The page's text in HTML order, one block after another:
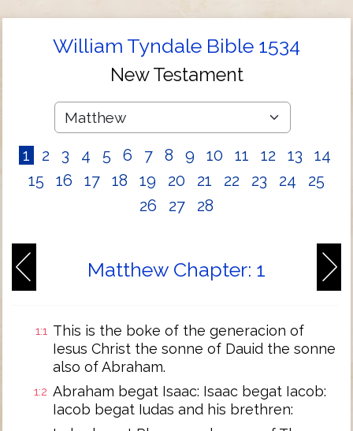
William Tyndale Bible 1534
New Testament
1 2 3 4 5 6 7 8 9 10 11 12 13
14
15
16 17 18 19 20 21 22 23 24
25
26
27 28
Matthew Chapter: 1
1:1 This is the boke of the generacion of
Iesus Christ the sonne of Dauid the sonne
also of Abraham.
1:2 Abraham begat Isaac: Isaac begat Iacob:
Iacob begat Iudas and his brethren: